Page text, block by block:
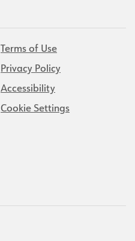
Terms of Use
Privacy Policy
Accessibility
Cookie Settings